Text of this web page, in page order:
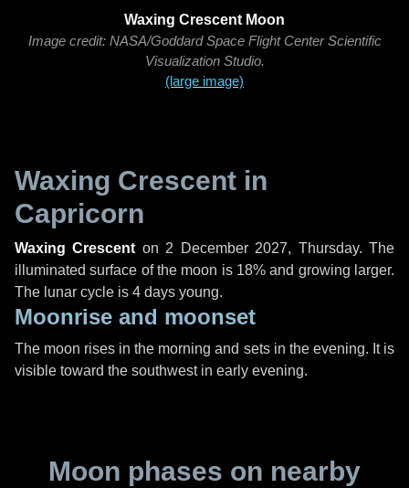
Waxing Crescent Moon
Image credit: NASA/Goddard Space Flight Center Scientific
Visualization Studio.
(large image)
Waxing Crescent in
Capricorn
Waxing Crescent on 2 December 2027, Thursday. The
illuminated surface of the moon is 18% and growing larger.
The lunar cycle is 4 days young.
Moonrise and moonset
The moon rises in the morning and sets in the evening. It is
visible toward the southwest in early evening.
Moon phases on nearby